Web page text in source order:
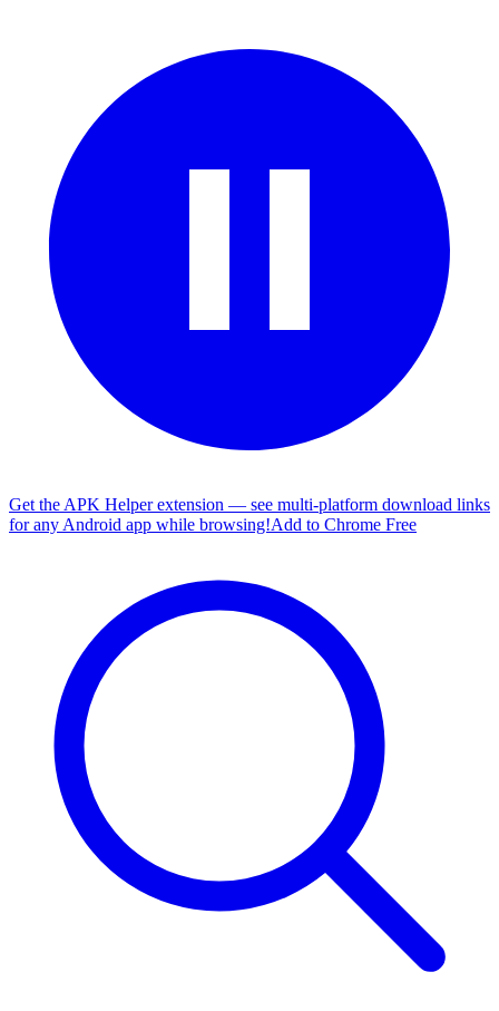
Get the APK Helper extension — see multi-platform download links
for any Android app while browsing!Add to Chrome Free